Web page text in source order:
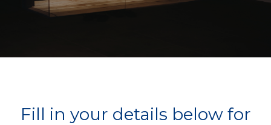
Fill in your details below for